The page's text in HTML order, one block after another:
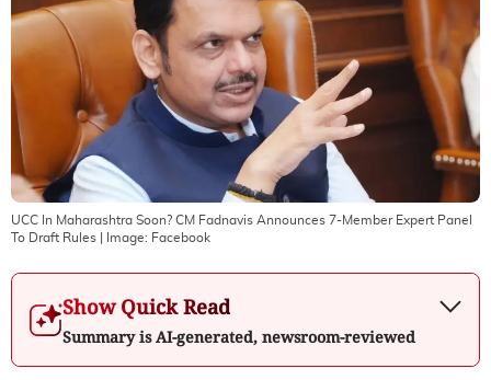
UCC In Maharashtra Soon? CM Fadnavis Announces 7-Member Expert Panel
To Draft Rules
| Image: Facebook
Show Quick Read
Summary is AI-generated, newsroom-reviewed